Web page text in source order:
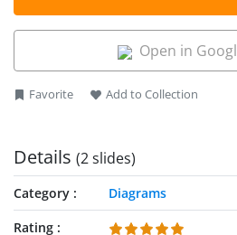
Open in
Favorite Add to Collection
Details (2 slides)
Category
Diagrams
Rating